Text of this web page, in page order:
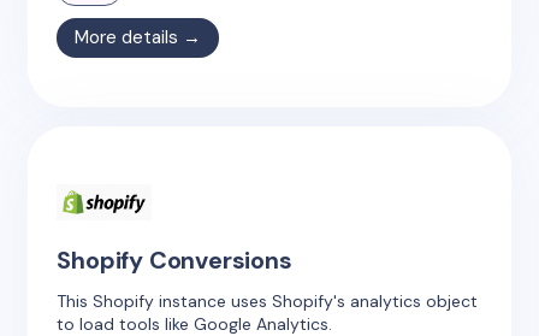
More details →
Shopify Conversions
This Shopify instance uses Shopify's analytics object
to load tools like Google Analytics.